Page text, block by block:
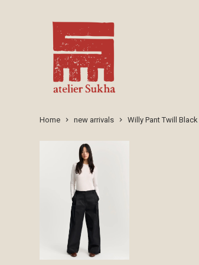
Home keyboard_arrow_right new arrivals keyboard_arrow_right Willy Pant Twill Black